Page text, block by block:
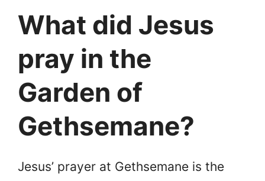
What did Jesus
pray in the
Garden of
Gethsemane?
Jesus’ prayer at Gethsemane is the